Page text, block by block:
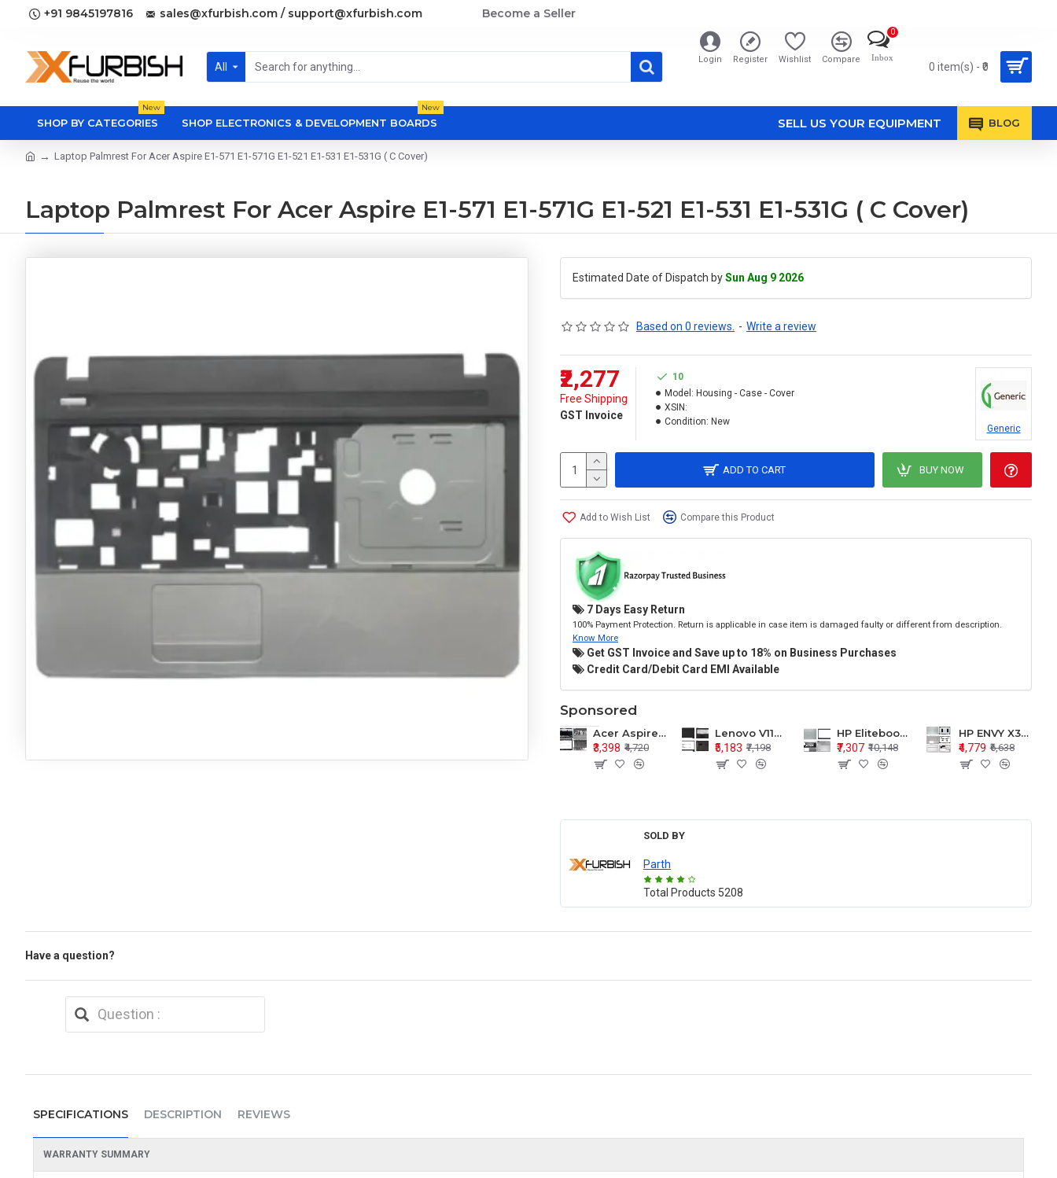
+91 9845197816 sales@xfurbish.com / support@xfurbish.com Become a Seller
All
Login Register Wishlist Compare Inbox
0
0 item(s) - ₹0
SHOP BY CATEGORIES
New
SHOP ELECTRONICS & DEVELOPMENT BOARDS
New
SELL US YOUR EQUIPMENT BLOG
Laptop Palmrest For Acer Aspire E1-571 E1-571G E1-521 E1-531 E1-531G ( C Cover)
Laptop Palmrest For Acer Aspire E1-571 E1-571G E1-521 E1-531 E1-531G ( C Cover)
Estimated Date of Dispatch bySun Aug 9 2026
Based on 0 reviews. - Write a review
₹2,277
Free Shipping
GST Invoice
10
Model: Housing - Case - Cover
XSIN:
Condition: New
Generic
ADD TO CART BUY NOW
Add to Wish List Compare this Product
7 Days Easy Return
100% Payment Protection. Return is applicable in case item is damaged faulty or different from description.
Know More
Get GST Invoice and Save up to 18% on Business Purchases
Credit Card/Debit Card EMI Available
Sponsored
Acer Aspire E1-571 E1-571G E1-521 E1-531 E1-531G E1-521G LCD Top Cover Bezel Hinges with Touchpad Palmrest and Bottom Base Body Assembly
₹3,398 ₹4,720
Lenovo V110-15 V110-15ISK Series LCD Top Cover Bezel Hinges with Touchpad Palmrest and Bottom Base Body Assembly
₹5,183 ₹7,198
HP Elitebook 850 G5 G6 755 LCD Top Cover Bezel with Palmrest and Bottom Base Body Assembly
₹7,307 ₹10,148
HP ENVY X360 15-BP 15M-BQ LCD Top Cover Bezel Hinges with Palmrest and Bottom Base Body Assembly
₹4,779 ₹6,638
SOLD BY
Parth
Total Products 5208
Have a question?
SPECIFICATIONS DESCRIPTION REVIEWS
WARRANTY SUMMARY